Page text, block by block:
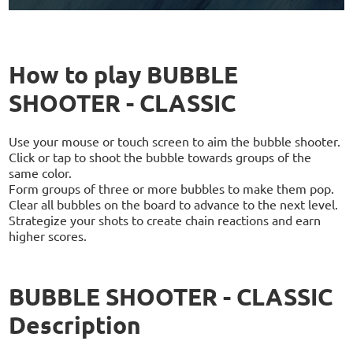
How to play BUBBLE
SHOOTER - CLASSIC
Use your mouse or touch screen to aim the bubble shooter.
Click or tap to shoot the bubble towards groups of the
same color.
Form groups of three or more bubbles to make them pop.
Clear all bubbles on the board to advance to the next level.
Strategize your shots to create chain reactions and earn
higher scores.
BUBBLE SHOOTER - CLASSIC
Description